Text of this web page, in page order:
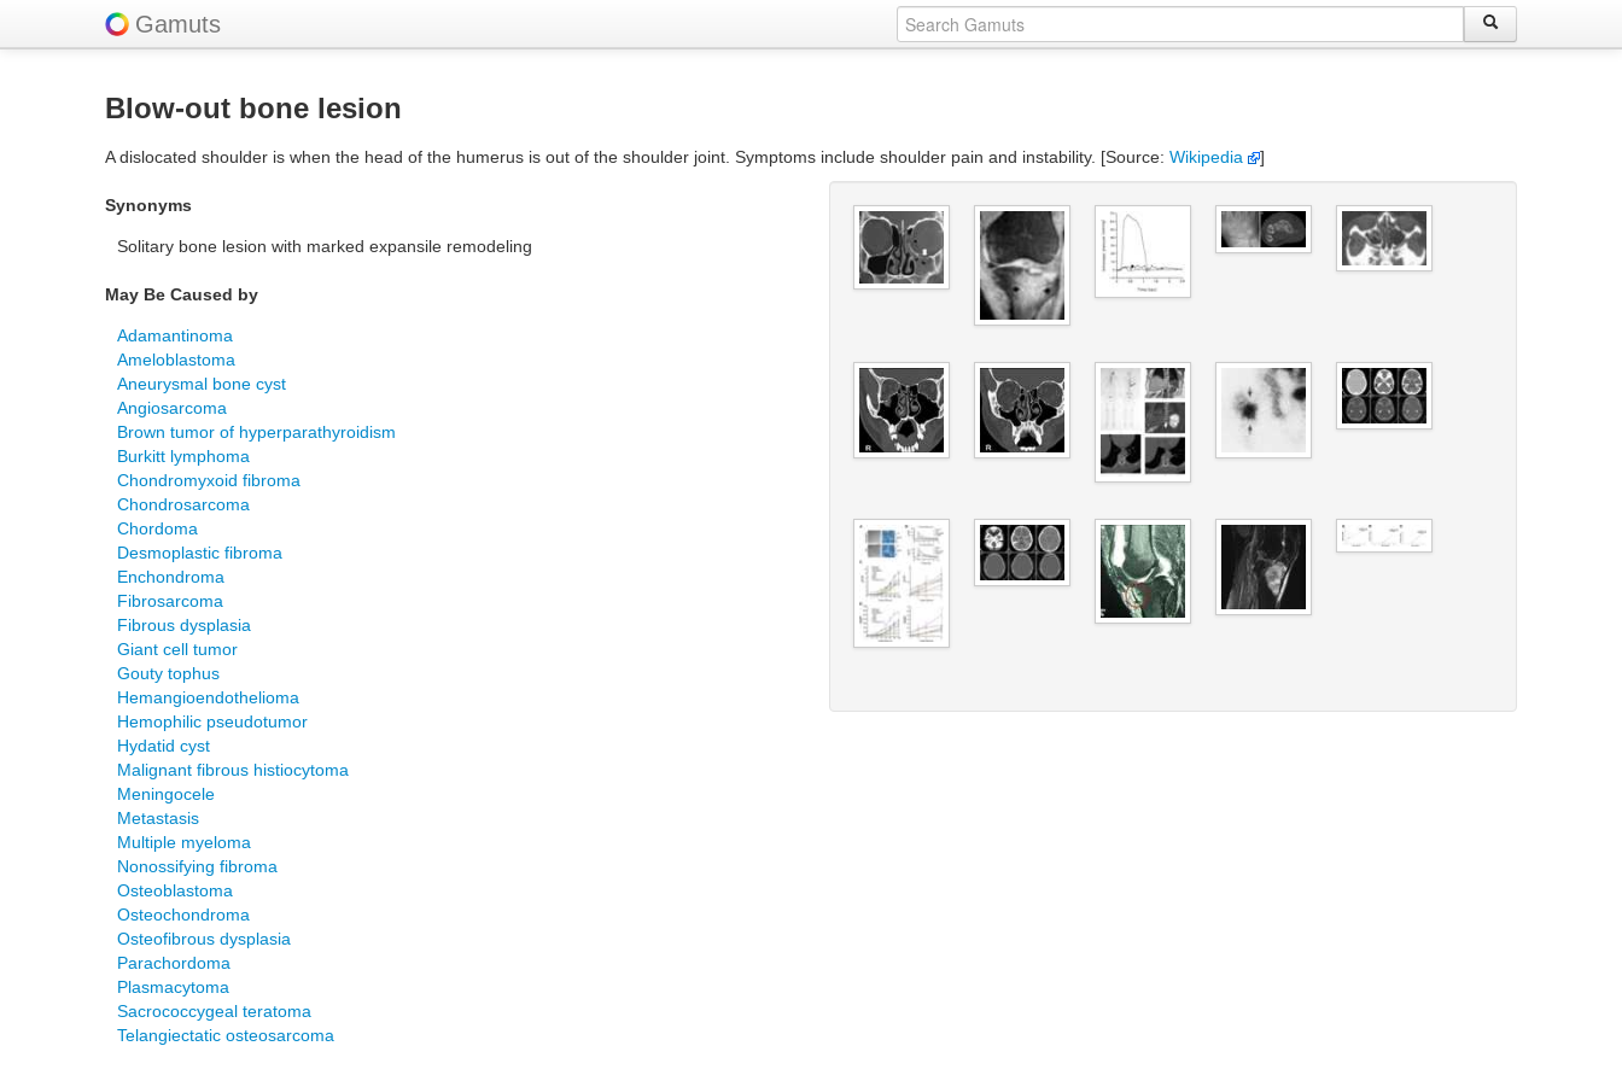
Gamuts
Blow-out bone lesion
A dislocated shoulder is when the head of the humerus is out of the shoulder joint. Symptoms include shoulder pain and instability. [Source: Wikipedia ]
Synonyms
Solitary bone lesion with marked expansile remodeling
May Be Caused by
Adamantinoma
Ameloblastoma
Aneurysmal bone cyst
Angiosarcoma
Brown tumor of hyperparathyroidism
Burkitt lymphoma
Chondromyxoid fibroma
Chondrosarcoma
Chordoma
Desmoplastic fibroma
Enchondroma
Fibrosarcoma
Fibrous dysplasia
Giant cell tumor
Gouty tophus
Hemangioendothelioma
Hemophilic pseudotumor
Hydatid cyst
Malignant fibrous histiocytoma
Meningocele
Metastasis
Multiple myeloma
Nonossifying fibroma
Osteoblastoma
Osteochondroma
Osteofibrous dysplasia
Parachordoma
Plasmacytoma
Sacrococcygeal teratoma
Telangiectatic osteosarcoma